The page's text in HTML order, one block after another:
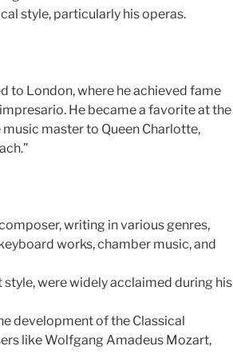
style, particularly his operas.
to London, where he achieved fame
He became a favorite at the
master to Queen Charlotte,
writing in various genres,
works, chamber music, and
were widely acclaimed during his
development of the Classical
like Wolfgang Amadeus Mozart,